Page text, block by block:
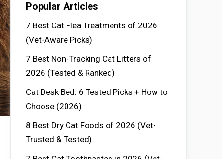
Popular Articles
7 Best Cat Flea Treatments of 2026
(Vet-Aware Picks)
7 Best Non-Tracking Cat Litters of
2026 (Tested & Ranked)
Cat Desk Bed: 6 Tested Picks + How to
Choose (2026)
8 Best Dry Cat Foods of 2026 (Vet-
Trusted & Tested)